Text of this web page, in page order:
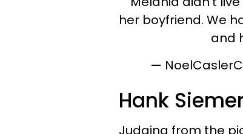
her boyfriend. We
and
—
Hank
Judging from the